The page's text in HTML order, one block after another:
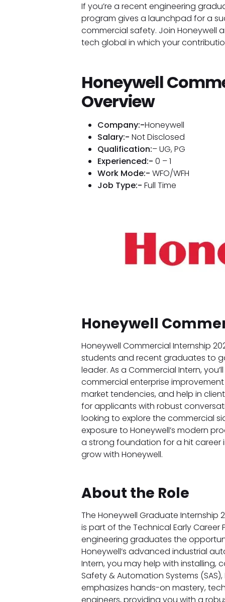
If you’re a recent engineering
program gives a launchpad for a
commercial safety. Join Honeywell
tech global in which your
Honeywell
Overview
Company:-Honeywell
Salary:- Not Disclosed
Qualification:– UG, PG
Experienced:- 0 – 1
Work Mode:- WFO/WFH
Job Type:- Full Time
Honeywell
Honeywell Commercial Internship
students and recent graduates to
leader. As a Commercial Intern,
commercial enterprise
market tendencies, and help in
for applicants with robust
looking to explore the commercial
exposure to Honeywell’s modern
a strong foundation for a hit career
grow with Honeywell.
About the Role
The Honeywell Graduate Internship
is part of the Technical Early Career
engineering graduates the
Honeywell’s advanced industrial
Intern, you may help with installing,
Safety & Automation Systems (SAS),
emphasizes hands-on mastery,